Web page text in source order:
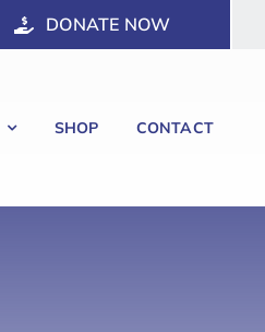
DONATE NOW
SHOP CONTACT